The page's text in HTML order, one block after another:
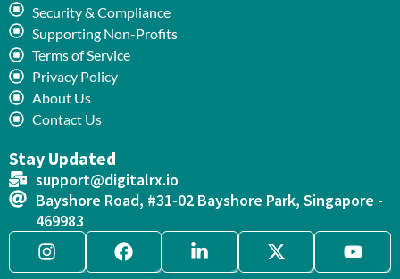
Security & Compliance
Supporting Non-Profits
Terms of Service
Privacy Policy
About Us
Contact Us
Stay Updated
support@digitalrx.io
Bayshore Road, #31-02 Bayshore Park, Singapore -
469983